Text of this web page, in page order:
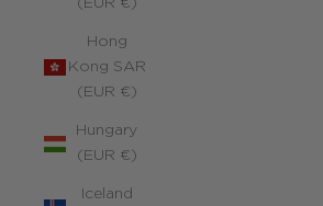
(EUR €)
Hong
Kong SAR
(EUR €)
Hungary
(EUR €)
Iceland